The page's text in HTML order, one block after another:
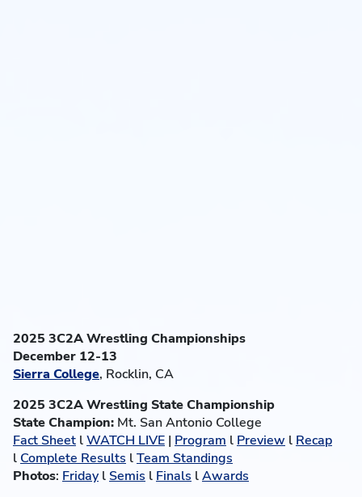
2025 3C2A Wrestling Championships
December 12-13
Sierra College, Rocklin, CA
2025 3C2A Wrestling State Championship
State Champion: Mt. San Antonio College
Fact Sheet lWATCH LIVE | Program l Preview l Recap
l Complete Results lTeam Standings
Photos: Friday l Semis l Finals lAwards